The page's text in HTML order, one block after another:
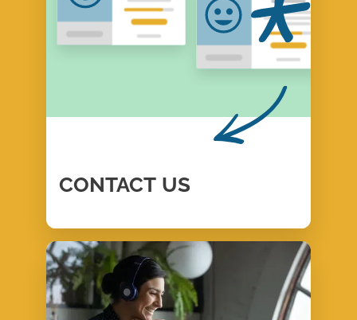
CONTACT US